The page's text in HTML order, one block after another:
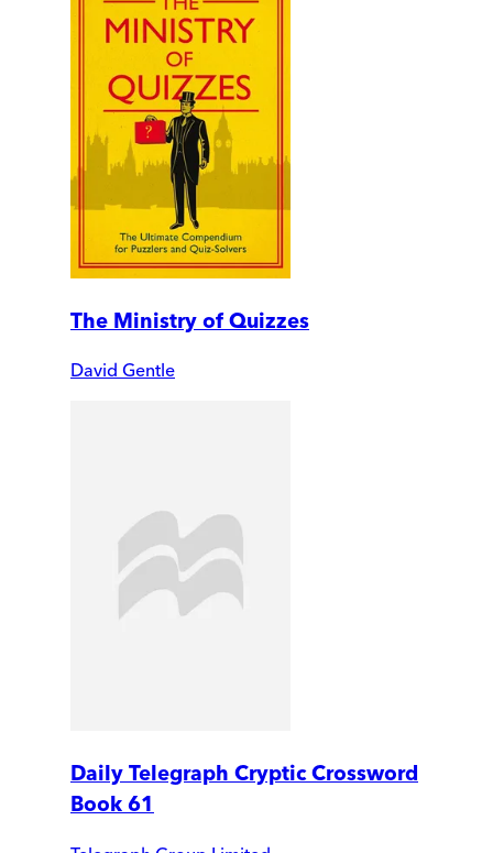
The Ministry of Quizzes
David Gentle
Daily Telegraph Cryptic Crossword
Book 61